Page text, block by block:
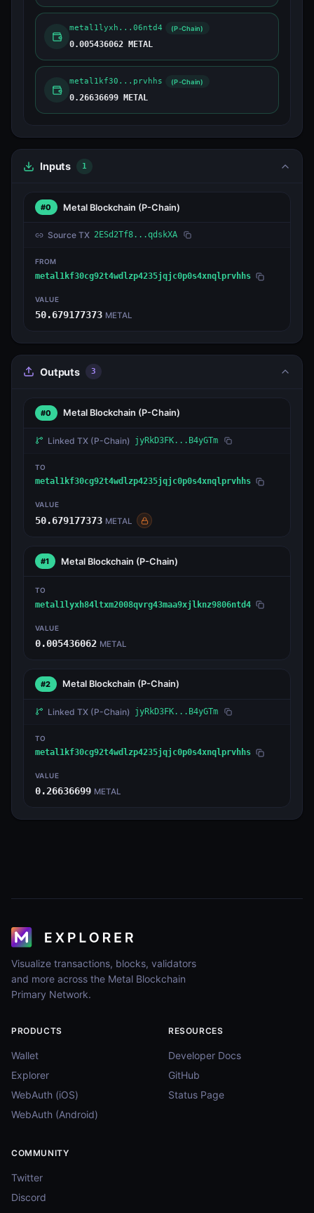
metal1lyxh...06ntd4 (P-Chain)
0.005436062 METAL
metal1kf30...prvhhs (P-Chain)
0.26636699 METAL
Inputs 1
#0 Metal Blockchain (P-Chain)
Source TX 2ESd2Tf8...qdskXA
FROM
metal1kf30cg92t4wdlzp4235jqjc0p0s4xnqlprvhhs
VALUE
50.679177373 METAL
Outputs 3
#0 Metal Blockchain (P-Chain)
Linked TX (P-Chain) jyRkD3FK...B4yGTm
TO
metal1kf30cg92t4wdlzp4235jqjc0p0s4xnqlprvhhs
VALUE
50.679177373 METAL
#1 Metal Blockchain (P-Chain)
TO
metal1lyxh84ltxm2008qvrg43maa9xjlknz9806ntd4
VALUE
0.005436062 METAL
#2 Metal Blockchain (P-Chain)
Linked TX (P-Chain) jyRkD3FK...B4yGTm
TO
metal1kf30cg92t4wdlzp4235jqjc0p0s4xnqlprvhhs
VALUE
0.26636699 METAL
Visualize transactions, blocks, validators
and more across the Metal Blockchain
Primary Network.
PRODUCTS
Wallet
Explorer
WebAuth (iOS)
WebAuth (Android)
RESOURCES
Developer Docs
GitHub
Status Page
COMMUNITY
Twitter
Discord